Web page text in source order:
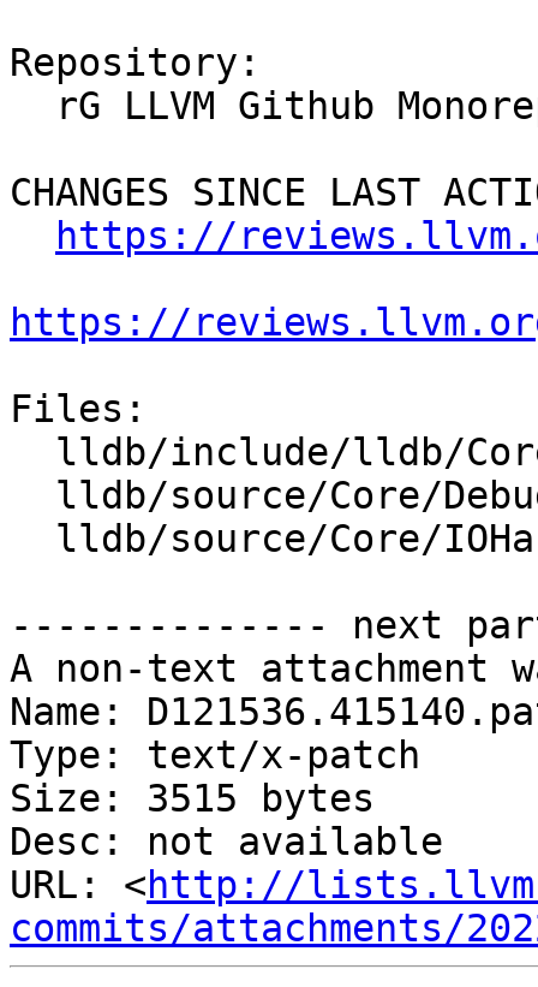
Repository:
CHANGES SINCE LAST
https://
https://
Files:
-------------- next
A non-text attachment
Name:
Type: text/x-patch
Size: 3515 bytes
Desc: not available
URL: <http://
commits/attachments/